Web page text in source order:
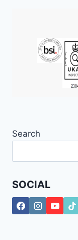
Search
SOCIAL